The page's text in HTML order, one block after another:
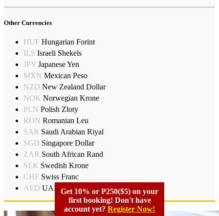
Other Currencies
HUF Hungarian Forint
ILS Israeli Shekels
JPY Japanese Yen
MXN Mexican Peso
NZD New Zealand Dollar
NOK Norwegian Krone
PLN Polish Zloty
RON Romanian Leu
SAR Saudi Arabian Riyal
SGD Singapore Dollar
ZAR South African Rand
SEK Swedish Krone
CHF Swiss Franc
AED UAD Dirham
Get 10% or P250($5) on your
first booking! Don't have
account yet? Register Now!